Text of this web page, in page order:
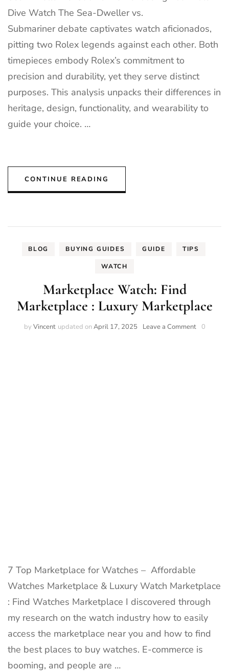
Dive Watch The Sea-Dweller vs.
Submariner debate captivates watch aficionados,
pitting two Rolex legends against each other. Both
timepieces embody Rolex’s commitment to
precision and durability, yet they serve distinct
purposes. This analysis unpacks their differences in
heritage, design, functionality, and wearability to
guide your choice. …
CONTINUE READING
BLOG BUYING GUIDES GUIDE TIPS
WATCH
Marketplace Watch: Find
Marketplace : Luxury Marketplace
by Vincent updated onApril 17, 2025 Leave a Commenton0
7 Top Marketplace for Watches – Affordable
Watches Marketplace & Luxury Watch Marketplace
: Find Watches Marketplace I discovered through
my research on the watch industry how to easily
access the marketplace near you and how to find
the best places to buy watches. E-commerce is
booming, and people are …